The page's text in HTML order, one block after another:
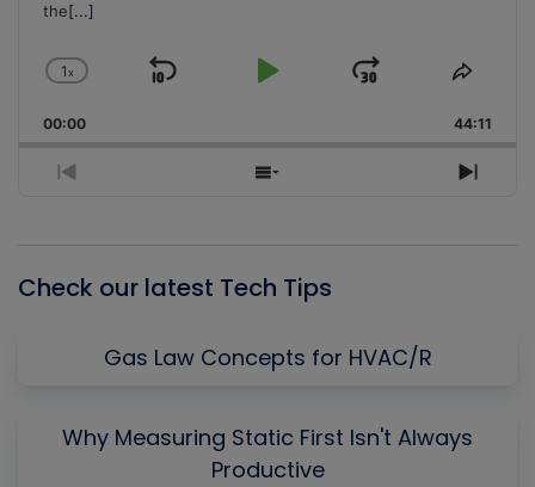
the[...]
Change
Rate
1x
Skip
Play
Jump
Forward
Share
00:00 44:11
Previous
Show
Next
Check our latest Tech Tips
Gas Law Concepts for HVAC/R
Why Measuring Static First Isn't Always
Productive